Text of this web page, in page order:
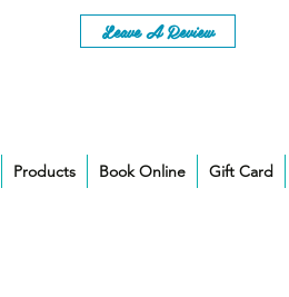
Leave A Review
Products Book Online Gift Card